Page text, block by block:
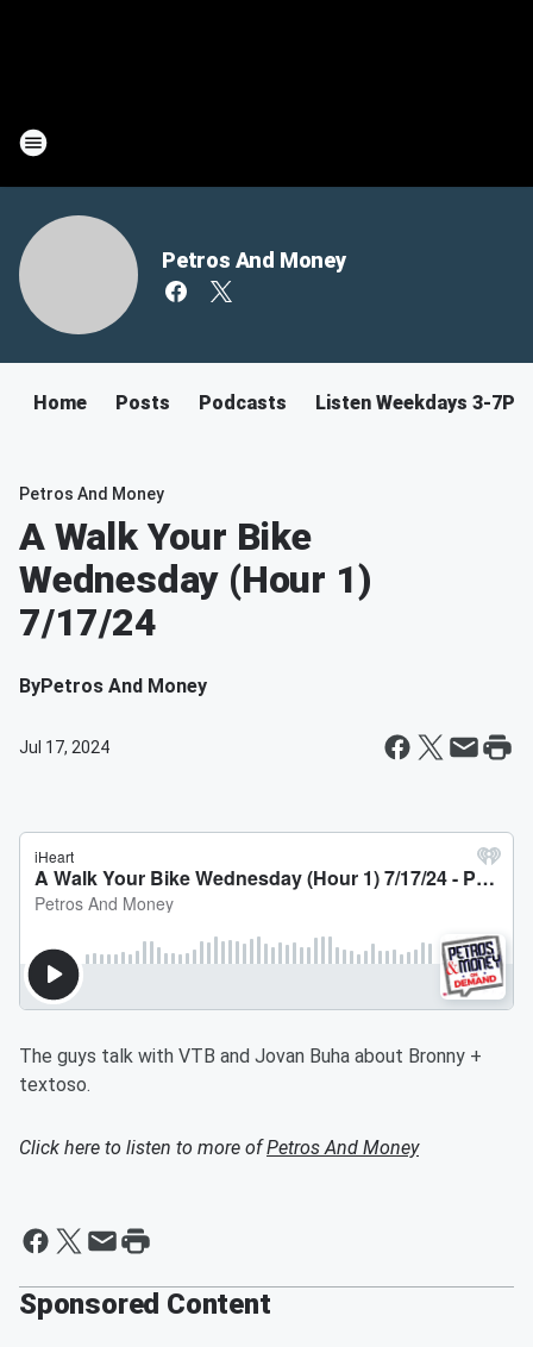
Petros And Money
Home Posts Podcasts Listen Weekdays 3-7PM
Petros And Money
A Walk Your Bike
Wednesday (Hour 1)
7/17/24
ByPetros And Money
Jul 17, 2024
The guys talk with VTB and Jovan Buha about Bronny +
textoso.
Click here to listen to more ofPetros And Money
Sponsored Content